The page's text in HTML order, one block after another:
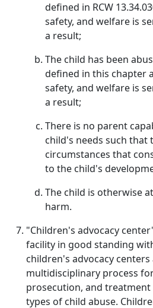
defined in RCW
safety, and welfare is
a result;
The child has been
defined in this chapter
safety, and welfare is
a result;
There is no parent
child's needs such that
circumstances that
to the child's
The child is otherwise
harm.
"Children's advocacy
facility in good standing
children's advocacy
multidisciplinary process
prosecution, and
types of child abuse.